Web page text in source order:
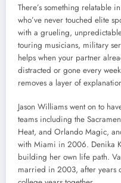
There’s something relatable
who’ve never touched elite
with a grueling,
touring musicians, military
helps when your partner
distracted or gone every
removes a layer of
Jason Williams went on to
teams including the
Heat, and Orlando Magic,
with Miami in 2006. Denika
building her own life path.
married in 2003, after years